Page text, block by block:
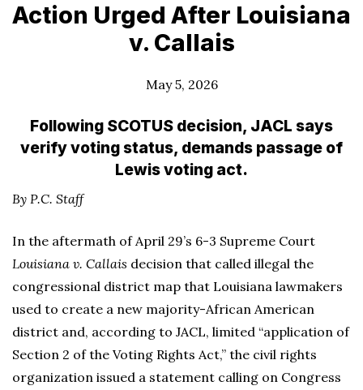
Action Urged After Louisiana
v. Callais
May 5, 2026
Following SCOTUS decision, JACL says
verify voting status, demands passage of
Lewis voting act.
By P.C. Staff
In the aftermath of April 29’s 6-3 Supreme Court
Louisiana v. Callais decision that called illegal the
congressional district map that Louisiana lawmakers
used to create a new majority-African American
district and, according to JACL, limited “application of
Section 2 of the Voting Rights Act,” the civil rights
organization issued a statement calling on Congress